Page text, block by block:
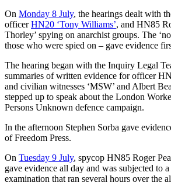
On Monday 8 July, the hearings dealt with
officerHN20 ‘Tony Williams’, and HN85
Thorley’ spying on anarchist groups. The
those who were spied on – gave evidence
The hearing began with the Inquiry Legal
summaries of written evidence for officer
and civilian witnesses ‘MSW’ and Albert
stepped up to speak about the London
Persons Unknown defence campaign.
In the afternoon Stephen Sorba gave
of Freedom Press.
On Tuesday 9 July, spycop HN85 Roger
gave evidence all day and was subjected to
examination that ran several hours over the